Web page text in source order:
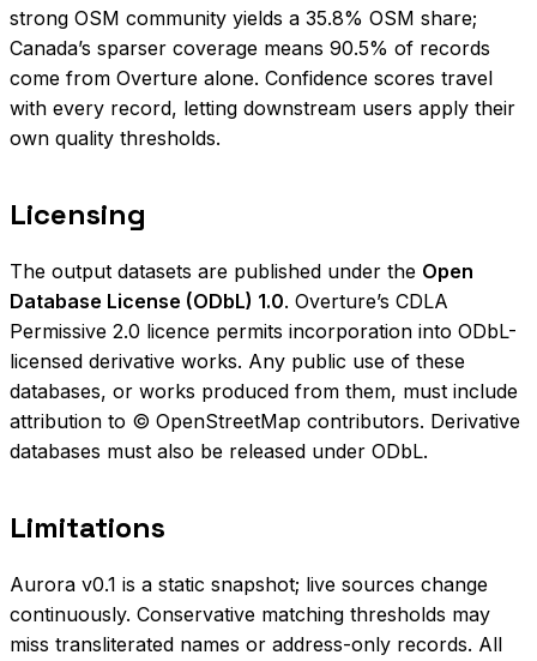
strong OSM community yields a 35.8% OSM share;
Canada’s sparser coverage means 90.5% of records
come from Overture alone. Confidence scores travel
with every record, letting downstream users apply their
own quality thresholds.
Licensing
The output datasets are published under the Open
Database License (ODbL) 1.0. Overture’s CDLA
Permissive 2.0 licence permits incorporation into ODbL-
licensed derivative works. Any public use of these
databases, or works produced from them, must include
attribution to © OpenStreetMap contributors. Derivative
databases must also be released under ODbL.
Limitations
Aurora v0.1 is a static snapshot; live sources change
continuously. Conservative matching thresholds may
miss transliterated names or address-only records. All